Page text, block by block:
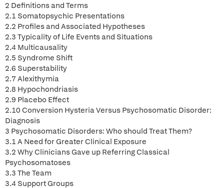
2 Definitions and Terms
2.1 Somatopsychic Presentations
2.2 Profiles and Associated Hypotheses
2.3 Typicality of Life Events and Situations
2.4 Multicausality
2.5 Syndrome Shift
2.6 Superstability
2.7 Alexithymia
2.8 Hypochondriasis
2.9 Placebo Effect
2.10 Conversion Hysteria Versus Psychosomatic Disorder:
Diagnosis
3 Psychosomatic Disorders: Who should Treat Them?
3.1 A Need for Greater Clinical Exposure
3.2 Why Clinicians Gave up Referring Classical
Psychosomatoses
3.3 The Team
3.4 Support Groups